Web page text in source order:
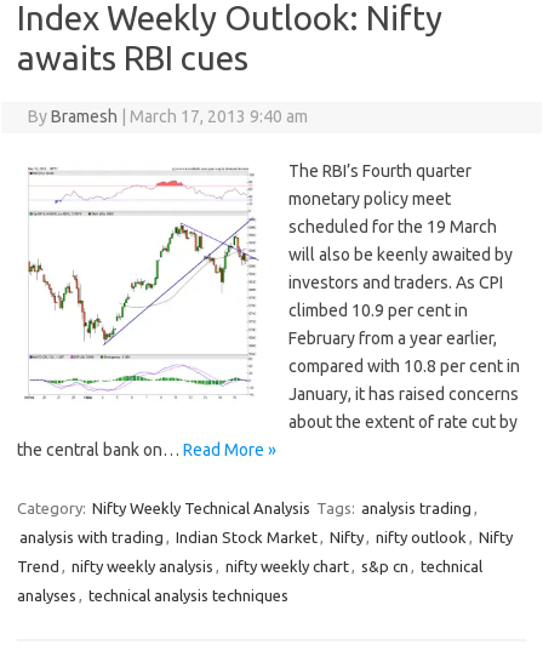
Index Weekly Outlook: Nifty
awaits RBI cues
ByBramesh March 17, 2013 9:40 am
The RBI’s Fourth quarter
monetary policy meet
scheduled for the 19 March
will also be keenly awaited by
investors and traders. As CPI
climbed 10.9 per cent in
February from a year earlier,
compared with 10.8 per cent in
January, it has raised concerns
about the extent of rate cut by
the central bank on… Read More »
Category: Nifty Weekly Technical Analysis Tags: analysis trading ,
analysis with trading , Indian Stock Market, Nifty, nifty outlook , Nifty
Trend , nifty weekly analysis , nifty weekly chart, s&p cn , technical
analyses , technical analysis techniques